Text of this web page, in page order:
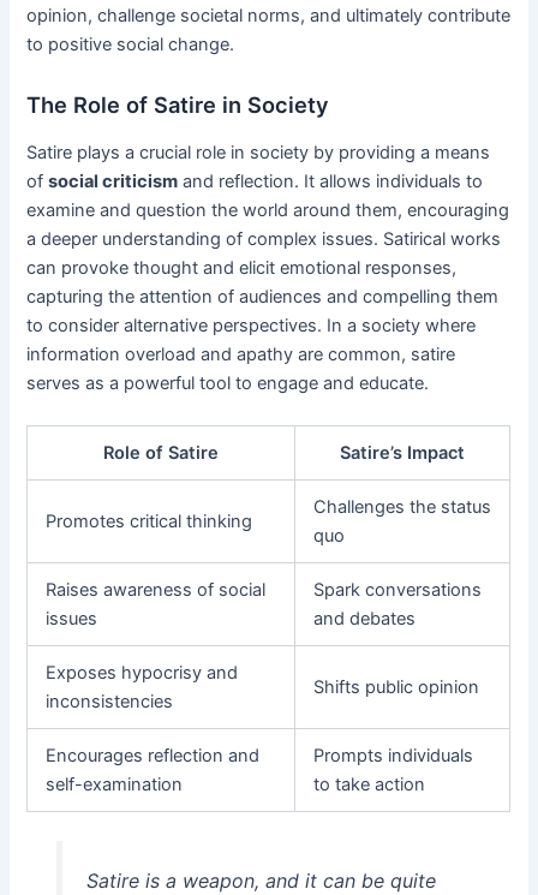
opinion, challenge societal norms, and ultimately contribute
to positive social change.
The Role of Satire in Society
Satire plays a crucial role in society by providing a means
ofsocial criticism and reflection. It allows individuals to
examine and question the world around them, encouraging
a deeper understanding of complex issues. Satirical works
can provoke thought and elicit emotional responses,
capturing the attention of audiences and compelling them
to consider alternative perspectives. In a society where
information overload and apathy are common, satire
serves as a powerful tool to engage and educate.
Role of Satire Satire’s Impact
Promotes critical thinking
Challenges the status
quo
Raises awareness of social
issues
Spark conversations
and debates
Exposes hypocrisy and
inconsistencies
Shifts public opinion
Encourages reflection and
self-examination
Prompts individuals
to take action
Satire is a weapon, and it can be quite